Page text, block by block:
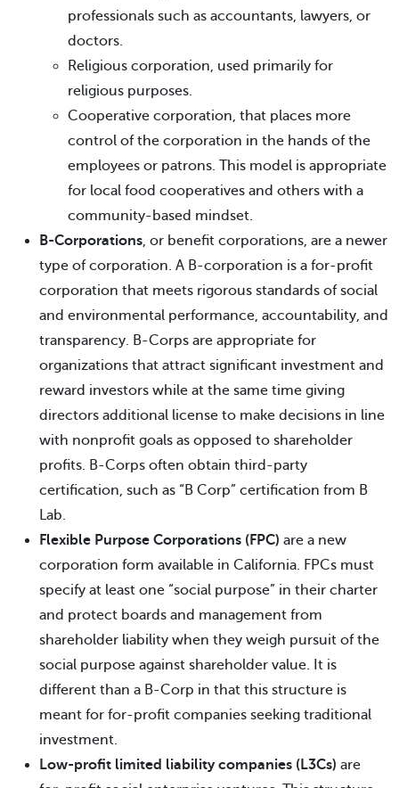
professionals such as accountants, lawyers, or
doctors.
Religious corporation, used primarily for
religious purposes.
Cooperative corporation, that places more
control of the corporation in the hands of the
employees or patrons. This model is appropriate
for local food cooperatives and others with a
community-based mindset.
B-Corporations, or benefit corporations, are a newer
type of corporation. A B-corporation is a for-profit
corporation that meets rigorous standards of social
and environmental performance, accountability, and
transparency. B-Corps are appropriate for
organizations that attract significant investment and
reward investors while at the same time giving
directors additional license to make decisions in line
with nonprofit goals as opposed to shareholder
profits. B-Corps often obtain third-party
certification, such as “B Corp” certification from B
Lab.
Flexible Purpose Corporations (FPC) are a new
corporation form available in California. FPCs must
specify at least one “social purpose” in their charter
and protect boards and management from
shareholder liability when they weigh pursuit of the
social purpose against shareholder value. It is
different than a B-Corp in that this structure is
meant for for-profit companies seeking traditional
investment.
Low-profit limited liability companies (L3Cs) are